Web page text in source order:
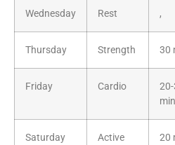
Wednesday Rest ,
Thursday Strength 30
Friday Cardio
min
Saturday
Active
20